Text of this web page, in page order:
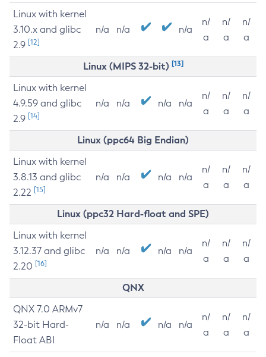
Linux with kernel
3.10.x and glibc
2.9 [12]
n/a n/a n/a
n/
a
n/
a
n/
a
Linux (MIPS 32-bit) [13]
Linux with kernel
4.9.59 and glibc
2.9 [14]
n/a n/a n/a n/a
n/
a
n/
a
n/
a
Linux (ppc64 Big Endian)
Linux with kernel
3.8.13 and glibc
2.22 [15]
n/a n/a n/a n/a
n/
a
n/
a
n/
a
Linux (ppc32 Hard-float and SPE)
Linux with kernel
3.12.37 and glibc
2.20 [16]
n/a n/a n/a n/a
n/
a
n/
a
n/
a
QNX
QNX 7.0 ARMv7
32-bit Hard-
Float ABI
n/a n/a n/a n/a
n/
a
n/
a
n/
a